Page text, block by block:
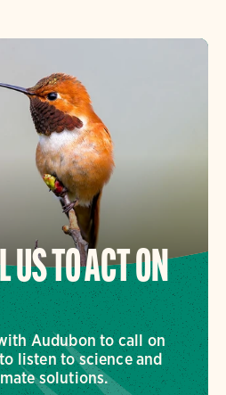
US TO ACT ON
Audubon to call on
listen to science and
solutions.